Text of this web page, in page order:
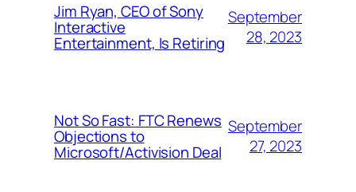
Jim Ryan, CEO of Sony
Interactive
Entertainment, Is Retiring
September
28, 2023
Not So Fast: FTC Renews
Objections to
Microsoft/Activision Deal
September
27, 2023